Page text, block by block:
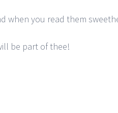
when you read them
be part of thee!